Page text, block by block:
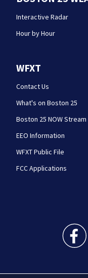
Interactive Radar
Hour by Hour
WFXT
Contact Us
What's on Boston 25
Boston 25 NOW Stream
EEO Information
WFXT Public File
FCC Applications